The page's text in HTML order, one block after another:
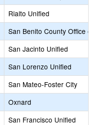
Rialto Unified
San Benito County Office of
San Jacinto Unified
San Lorenzo Unified
San Mateo-Foster City
Oxnard
San Francisco Unified